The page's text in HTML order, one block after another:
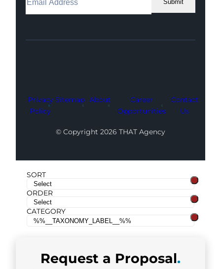
Submit
Facebook
Instagram
LinkedIn
Youtube
X
Privacy
Policy
Sitemap About
Career
Opportunities
Contact
Us
© Copyright 2026 THAT Agency
SORT
ORDER
CATEGORY
Request a Proposal.